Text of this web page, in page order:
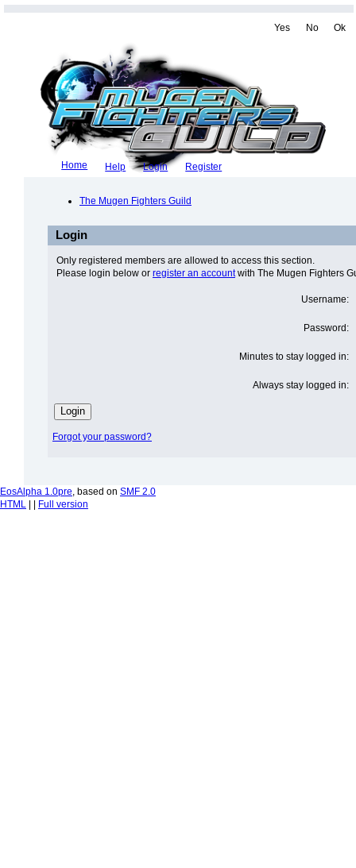
Yes No Ok
Home Help Login Register
The Mugen Fighters Guild
Login
Only registered members are allowed to access this section.
Please login below or register an accountwith The Mugen Fighters
Username:
Password:
Minutes to stay logged in:
Always stay logged in:
Forgot your password?
EosAlpha 1.0pre, based on SMF 2.0
HTML
Full version